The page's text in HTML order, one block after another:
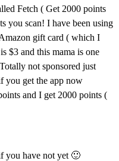
Fetch ( Get 2000 points
you scan! I have been using
gift card ( which I
$3 and this mama is one
not sponsored just
you get the app now
and I get 2000 points (
you have not yet 🙂